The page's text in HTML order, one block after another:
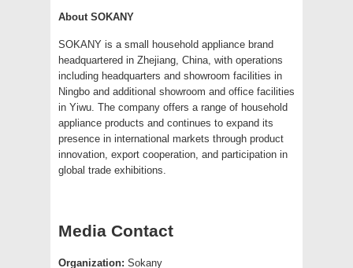
About SOKANY
SOKANY is a small household appliance brand
headquartered in Zhejiang, China, with operations
including headquarters and showroom facilities in
Ningbo and additional showroom and office facilities
in Yiwu. The company offers a range of household
appliance products and continues to expand its
presence in international markets through product
innovation, export cooperation, and participation in
global trade exhibitions.
Media Contact
Organization: Sokany